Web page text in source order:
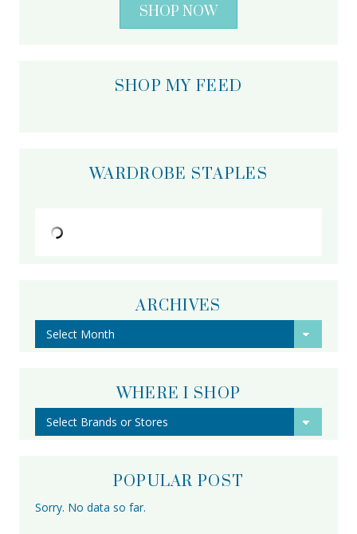
SHOP NOW
SHOP MY FEED
WARDROBE STAPLES
ARCHIVES
Archives
WHERE I SHOP
POPULAR POST
Sorry. No data so far.